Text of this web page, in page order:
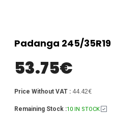
Padanga 245/35R19
53.75€
Price Without VAT : 44.42€
Remaining Stock :10 IN STOCK